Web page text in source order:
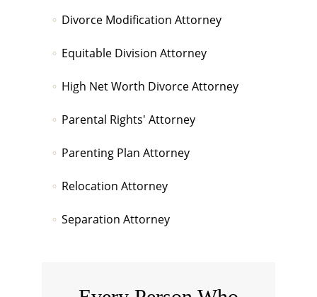
Divorce Modification Attorney
Equitable Division Attorney
High Net Worth Divorce Attorney
Parental Rights' Attorney
Parenting Plan Attorney
Relocation Attorney
Separation Attorney